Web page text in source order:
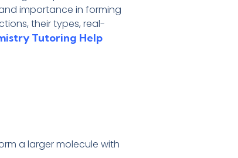
importance in forming
their types, real-
Tutoring Help
a larger molecule with